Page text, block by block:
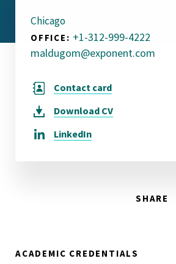
Chicago
OFFICE: +1-312-999-4222
maldugom@exponent.com
Contact card
Download CV
LinkedIn
SHARE
ACADEMIC CREDENTIALS